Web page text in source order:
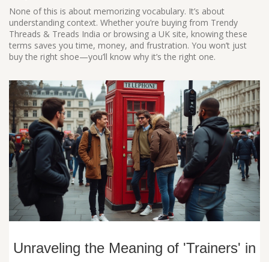
None of this is about memorizing vocabulary. It’s about
understanding context. Whether you’re buying from Trendy
Threads & Treads India or browsing a UK site, knowing these
terms saves you time, money, and frustration. You won’t just
buy the right shoe—you’ll know why it’s the right one.
Unraveling the Meaning of 'Trainers' in